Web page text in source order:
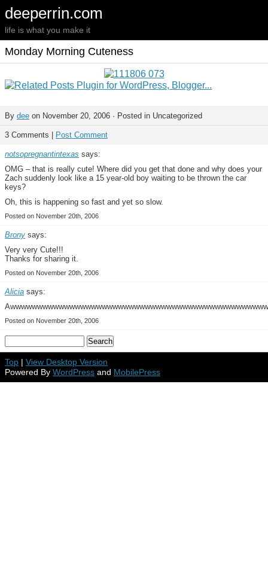
deeperrin.com
life is what you make it
Monday Morning Cuteness
By dee on November 20, 2006 · Posted in Uncategorized
3 Comments | Post Comment
notsopregnantintexas says:
OMG – that is really cute! Where did you get that done and why does your
Zach suddenly look like a 15 year-old boy waiting to be thrown the car
keys?
Oh, this is happening so fast and yet so slow.
Posted on November 20th, 2006
Brony says:
Very very Cute!!!
Thanks for sharing it.
Posted on November 20th, 2006
Alicia says:
Posted on November 20th, 2006
Top | View Desktop Version
Powered By WordPress and MobilePress